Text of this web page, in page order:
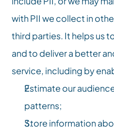
with PII we collect in
third parties. It helps us
and to deliver a better
service, including by
Estimate our
patterns;
Store information